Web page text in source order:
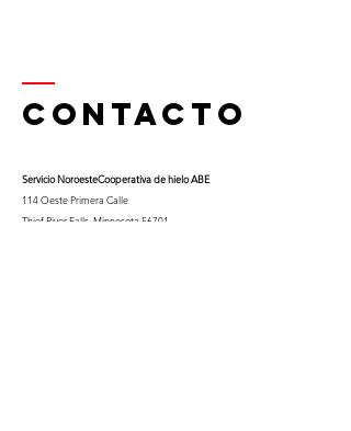
Contacto
Servicio NoroesteCooperativa de hielo ABE
114 Oeste Primera Calle
Thief River Falls, Minnesota 56701